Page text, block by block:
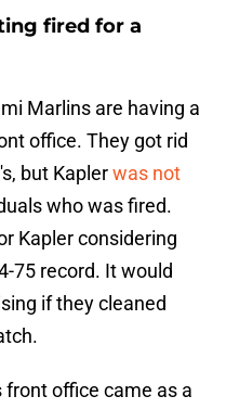
fired for a
Marlins are having a
office. They got rid
but Kaplerwas not
who was fired.
Kapler considering
75 record. It would
if they cleaned
front office came as a